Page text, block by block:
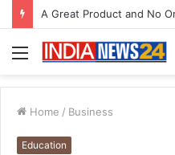
Menu
Home / Business
Education